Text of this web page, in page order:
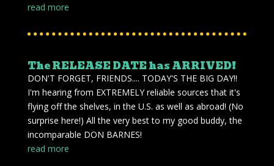
read more
The RELEASE DATE has ARRIVED!
DON'T FORGET, FRIENDS.... TODAY'S THE BIG DAY!!
I'm hearing from EXTREMELY reliable sources that it's
flying off the shelves, in the U.S. as well as abroad! (No
surprise here!) All the very best to my good buddy, the
incomparable DON BARNES!
read more